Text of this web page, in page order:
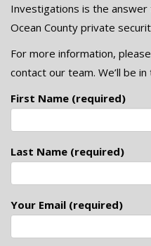
Investigations is the
Ocean County private
For more information,
contact our team. We’ll be
First Name (required)
Last Name (required)
Your Email (required)